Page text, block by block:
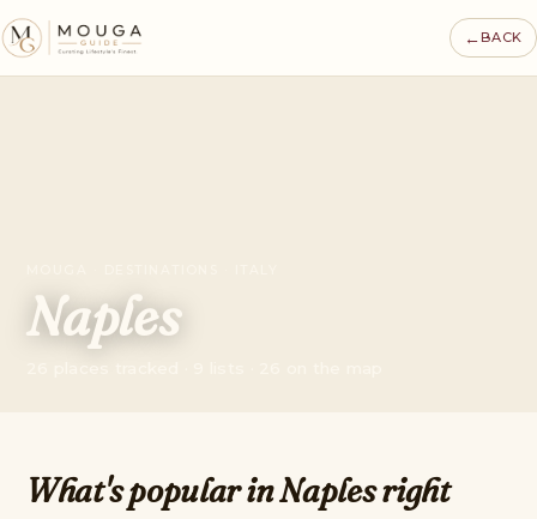
←BACK
Naples
What's popular in Naples right